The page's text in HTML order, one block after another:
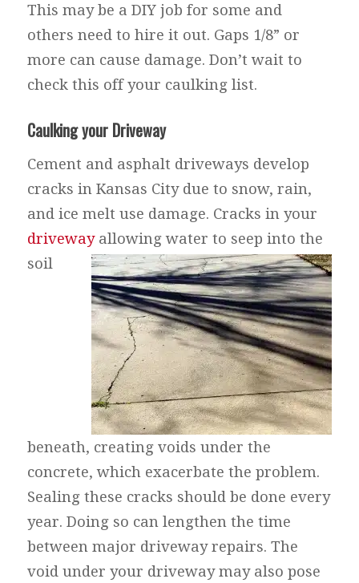
This may be a DIY job for some and
others need to hire it out. Gaps 1/8” or
more can cause damage. Don’t wait to
check this off your caulking list.
Caulking your Driveway
Cement and asphalt driveways develop
cracks in Kansas City due to snow, rain,
and ice melt use damage. Cracks in your
driveway allowing water to seep into the
soil
beneath, creating voids under the
concrete, which exacerbate the problem.
Sealing these cracks should be done every
year. Doing so can lengthen the time
between major driveway repairs. The
void under your driveway may also pose